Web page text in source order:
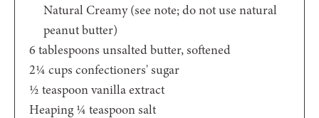
Natural Creamy (see note; do not use natural
peanut butter)
6 tablespoons unsalted butter,softened
2¼ cups confectioners' sugar
½ teaspoonvanilla extract
Heaping ¼ teaspoonsalt